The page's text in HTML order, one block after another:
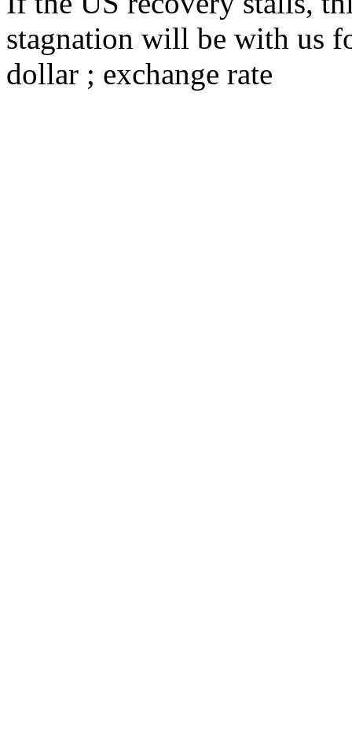
stagnation will be with us
dollar ; exchange rate